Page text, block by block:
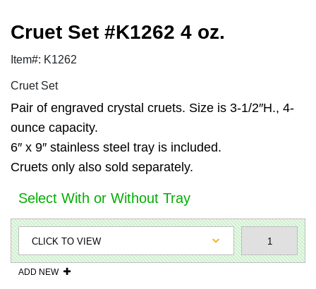
Cruet Set #K1262 4 oz.
Item#: K1262
Cruet Set
Pair of engraved crystal cruets. Size is 3-1/2″H., 4-
ounce capacity.
6″ x 9″ stainless steel tray is included.
Cruets only also sold separately.
Select With or Without Tray
ADD NEW